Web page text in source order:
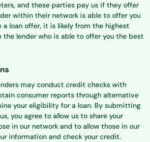
and these parties pay us if they offer
within their network is able to offer you
a loan offer, it is likely from the highest
lender who is able to offer you the best
may conduct credit checks with
consumer reports through alternative
your eligibility for a loan. By submitting
you agree to allow us to share your
in our network and to allow those in our
information and check your credit.